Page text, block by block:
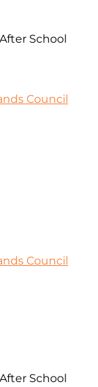
School
Council
Council
School